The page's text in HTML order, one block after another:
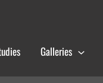
Galleries